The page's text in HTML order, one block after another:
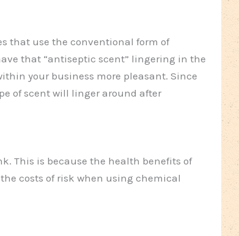
that use the conventional form of
that “antiseptic scent” lingering in the
your business more pleasant. Since
of scent will linger around after
This is because the health benefits of
costs of risk when using chemical